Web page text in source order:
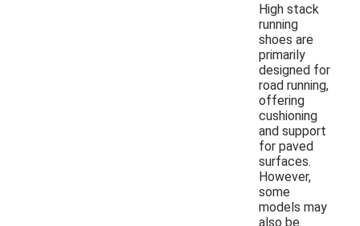
High stack
running
shoes are
primarily
designed for
road running,
offering
cushioning
and support
for paved
surfaces.
However,
some
models may
also be